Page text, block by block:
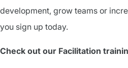
development, grow teams or
you sign up today.
Check out our Facilitation